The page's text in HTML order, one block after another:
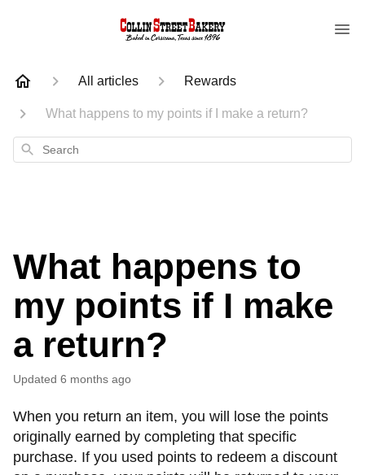
All articles Rewards
What happens to my points if I make a return?
Search
What happens to
my points if I make
a return?
Updated 6 months ago
When you return an item, you will lose the points
originally earned by completing that specific
purchase. If you used points to redeem a discount